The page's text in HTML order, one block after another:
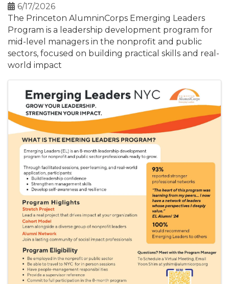
6/17/2026
The Princeton AlumninCorps Emerging Leaders
Program is a leadership development program for
mid-level managers in the nonprofit and public
sectors, focused on building practical skills and real-
world impact
Images